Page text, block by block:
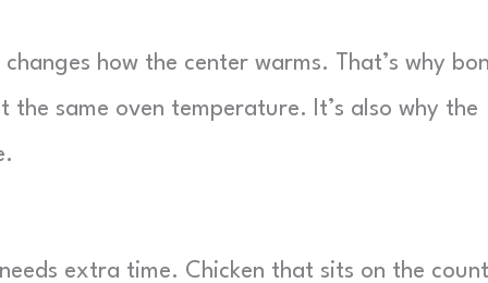
how the center warms. That’s why
same oven temperature. It’s also why the
extra time. Chicken that sits on the